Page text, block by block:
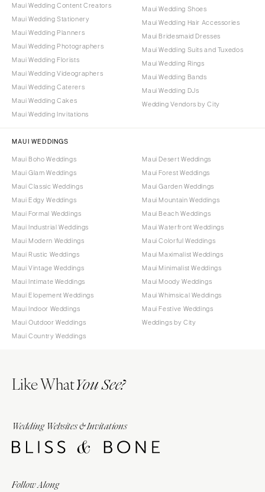
Maui Wedding Content Creators
Maui Wedding Stationery
Maui Wedding Planners
Maui Wedding Photographers
Maui Wedding Florists
Maui Wedding Videographers
Maui Wedding Caterers
Maui Wedding Cakes
Maui Wedding Invitations
Maui Wedding Shoes
Maui Wedding Hair Accessories
Maui Bridesmaid Dresses
Maui Wedding Suits and Tuxedos
Maui Wedding Rings
Maui Wedding Bands
Maui Wedding DJs
Wedding Vendors by City
MAUI WEDDINGS
Maui Boho Weddings
Maui Glam Weddings
Maui Classic Weddings
Maui Edgy Weddings
Maui Formal Weddings
Maui Industrial Weddings
Maui Modern Weddings
Maui Rustic Weddings
Maui Vintage Weddings
Maui Intimate Weddings
Maui Elopement Weddings
Maui Indoor Weddings
Maui Outdoor Weddings
Maui Country Weddings
Maui Desert Weddings
Maui Forest Weddings
Maui Garden Weddings
Maui Mountain Weddings
Maui Beach Weddings
Maui Waterfront Weddings
Maui Colorful Weddings
Maui Maximalist Weddings
Maui Minimalist Weddings
Maui Moody Weddings
Maui Whimsical Weddings
Maui Festive Weddings
Weddings by City
Like WhatYou See?
Wedding Websites & Invitations
Follow Along